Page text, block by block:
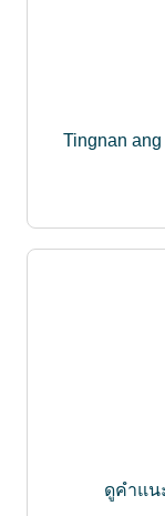
Tingnan
ดูคำแน